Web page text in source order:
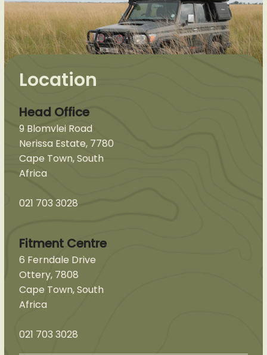
Location
Head Office
9 Blomvlei Road
Nerissa Estate, 7780
Cape Town, South
Africa
021 703 3028
Fitment Centre
6 Ferndale Drive
Ottery, 7808
Cape Town, South
Africa
021 703 3028